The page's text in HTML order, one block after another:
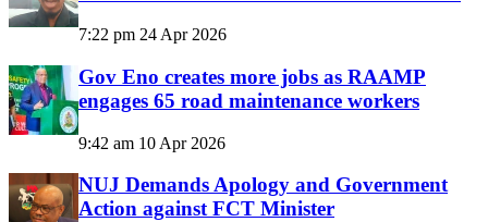
7:22 pm 24 Apr 2026
Gov Eno creates more jobs as RAAMP
engages 65 road maintenance workers
9:42 am 10 Apr 2026
NUJ Demands Apology and Government
Action against FCT Minister